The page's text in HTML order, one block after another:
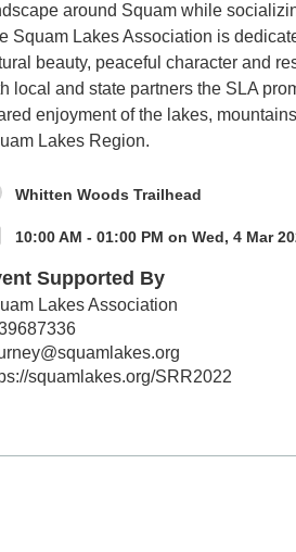
around Squam while
Squam Lakes Association is
beauty, peaceful character and
local and state partners the SLA
enjoyment of the lakes,
Lakes Region.
Whitten Woods Trailhead
10:00 AM - 01:00 PM on Wed, 4 Mar
Supported By
Lakes Association
squamlakes.org/SRR2022